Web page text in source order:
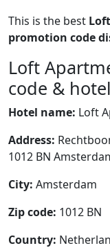
This is the best
promotion code
Loft
code &
Hotel name: Loft
Address:
1012 BN
City: Amsterdam
Zip code: 1012 BN
Country: